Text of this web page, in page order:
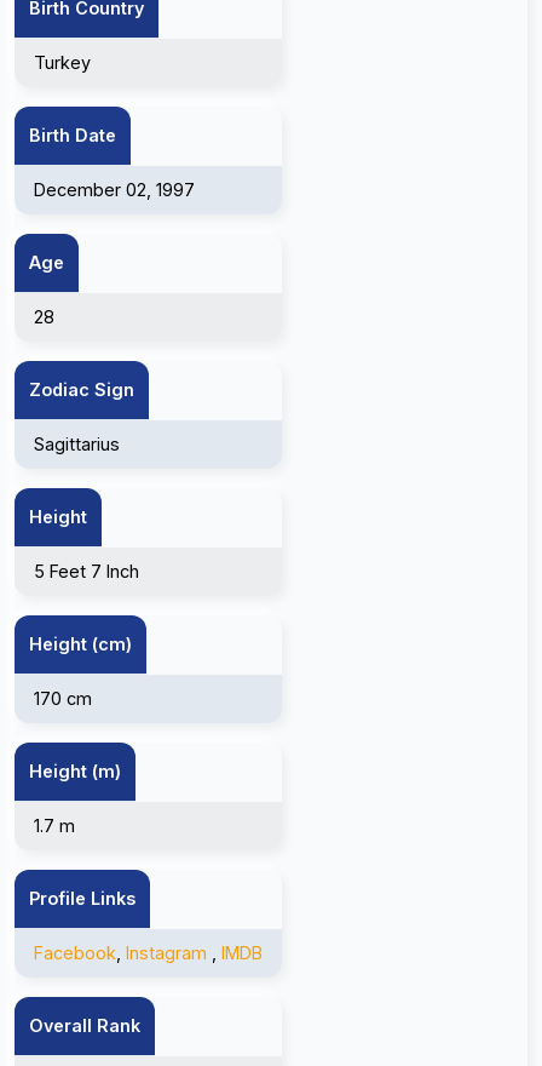
Birth Country
Turkey
Birth Date
December 02, 1997
Age
28
Zodiac Sign
Sagittarius
Height
5 Feet 7 Inch
Height (cm)
170 cm
Height (m)
1.7 m
Profile Links
Facebook Instagram IMDB
Overall Rank